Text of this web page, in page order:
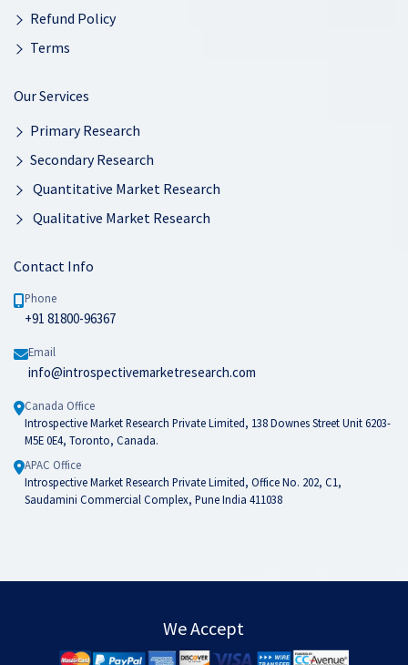
Refund Policy
Terms
Our Services
Primary Research
Secondary Research
Quantitative Market Research
Qualitative Market Research
Contact Info
Phone
+91 81800-96367
Email
info@introspectivemarketresearch.com
Canada Office
Introspective Market Research Private Limited, 138 Downes Street Unit 6203-
M5E 0E4, Toronto, Canada.
APAC Office
Introspective Market Research Private Limited, Office No. 202, C1,
Saudamini Commercial Complex, Pune India 411038
We Accept